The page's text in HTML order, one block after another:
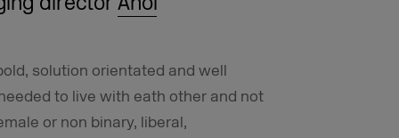
solution orientated and well
to live with eath other and not
or non binary, liberal,